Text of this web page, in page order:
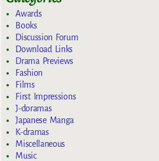
Awards
Books
Discussion Forum
Download Links
Drama Previews
Fashion
Films
First Impressions
J-doramas
Japanese Manga
K-dramas
Miscellaneous
Music